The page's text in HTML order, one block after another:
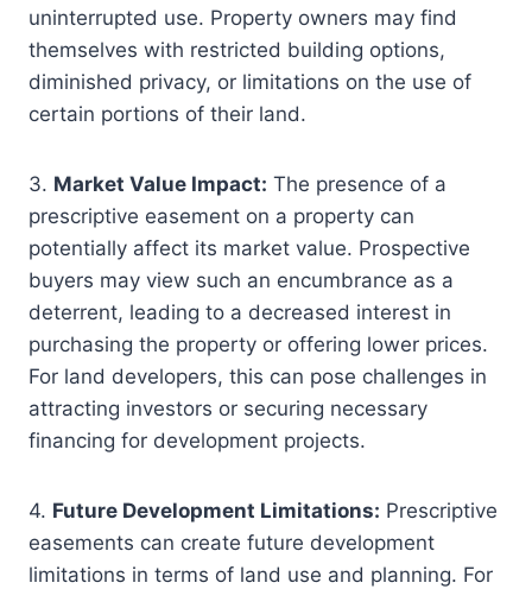
uninterrupted use. Property owners may find
themselves with restricted building options,
diminished privacy, or limitations on the use of
certain portions of their land.
3. Market Value Impact: The presence of a
prescriptive easement on a property can
potentially affect its market value. Prospective
buyers may view such an encumbrance as a
deterrent, leading to a decreased interest in
purchasing the property or offering lower prices.
For land developers, this can pose challenges in
attracting investors or securing necessary
financing for development projects.
4. Future Development Limitations: Prescriptive
easements can create future development
limitations in terms of land use and planning. For